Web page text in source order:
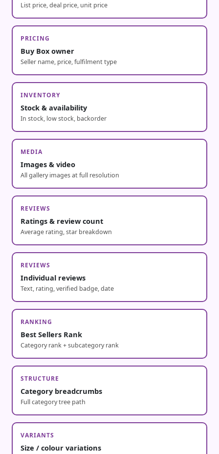
List price, deal price, unit price
PRICING
Buy Box owner
Seller name, price, fulfilment type
INVENTORY
Stock & availability
In stock, low stock, backorder
MEDIA
Images & video
All gallery images at full resolution
REVIEWS
Ratings & review count
Average rating, star breakdown
REVIEWS
Individual reviews
Text, rating, verified badge, date
RANKING
Best Sellers Rank
Category rank + subcategory rank
STRUCTURE
Category breadcrumbs
Full category tree path
VARIANTS
Size / colour variations